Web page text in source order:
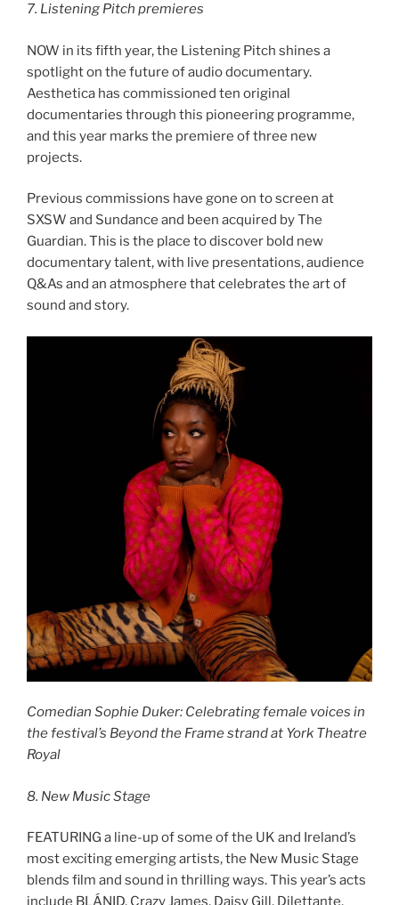
7. Listening Pitch premieres
NOW in its fifth year, the Listening Pitch shines a
spotlight on the future of audio documentary.
Aesthetica has commissioned ten original
documentaries through this pioneering programme,
and this year marks the premiere of three new
projects.
Previous commissions have gone on to screen at
SXSW and Sundance and been acquired by The
Guardian. This is the place to discover bold new
documentary talent, with live presentations, audience
Q&As and an atmosphere that celebrates the art of
sound and story.
Comedian Sophie Duker: Celebrating female voices in
the festival’s Beyond the Frame strand at York Theatre
Royal
8. New Music Stage
FEATURING a line-up of some of the UK and Ireland’s
most exciting emerging artists, the New Music Stage
blends film and sound in thrilling ways. This year’s acts